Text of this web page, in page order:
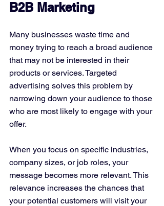
B2B Marketing
Many businesses waste time and
money trying to reach a broad audience
that may not be interested in their
products or services. Targeted
advertising solves this problem by
narrowing down your audience to those
who are most likely to engage with your
offer.
When you focus on specific industries,
company sizes, or job roles, your
message becomes more relevant. This
relevance increases the chances that
your potential customers will visit your